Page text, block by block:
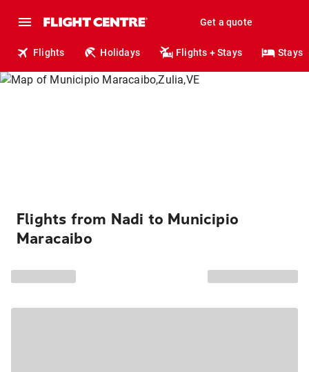
Get a quote
Flights Holidays Flights + Stays Stays
Flights from Nadi to Municipio
Maracaibo